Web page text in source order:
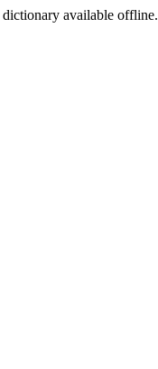
dictionary available offline.